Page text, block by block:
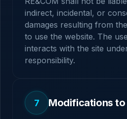
indirect, incidental, or
damages resulting from
to use the website. The
interacts with the site
responsibility.
7 Modifications to